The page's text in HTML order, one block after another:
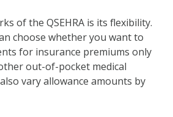
of the QSEHRA is its flexibility.
choose whether you want to
for insurance premiums only
out-of-pocket medical
vary allowance amounts by